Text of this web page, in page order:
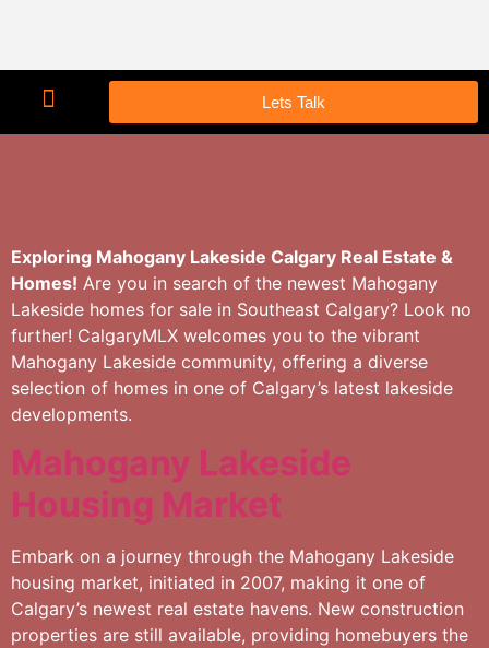
Lets Talk
Exploring Mahogany Lakeside Calgary Real Estate &
Homes! Are you in search of the newest Mahogany
Lakeside homes for sale in Southeast Calgary? Look no
further! CalgaryMLX welcomes you to the vibrant
Mahogany Lakeside community, offering a diverse
selection of homes in one of Calgary’s latest lakeside
developments.
Mahogany Lakeside
Housing Market
Embark on a journey through the Mahogany Lakeside
housing market, initiated in 2007, making it one of
Calgary’s newest real estate havens. New construction
properties are still available, providing homebuyers the